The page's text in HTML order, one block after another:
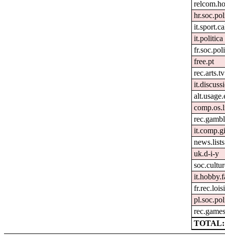
it.politica
free.pt
rec.arts.tv
uk.d-i-y
TOTAL: